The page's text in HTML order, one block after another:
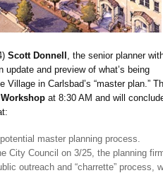
Scott Donnell
, the senior planner
and preview of what’s being
Village in Carlsbad’s “master plan.”
at 8:30 AM and will
master planning process.
City Council on 3/25, the planning
outreach and “charrette” process,